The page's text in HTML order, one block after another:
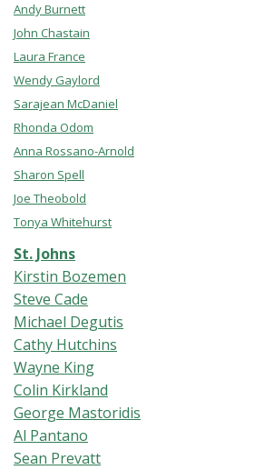
Andy Burnett
John Chastain
Laura France
Wendy Gaylord
Sarajean McDaniel
Rhonda Odom
Anna Rossano-Arnold
Sharon Spell
Joe Theobold
Tonya Whitehurst
St. Johns
Kirstin Bozemen
Steve Cade
Michael Degutis
Cathy Hutchins
Wayne King
Colin Kirkland
George Mastoridis
Al Pantano
Sean Prevatt